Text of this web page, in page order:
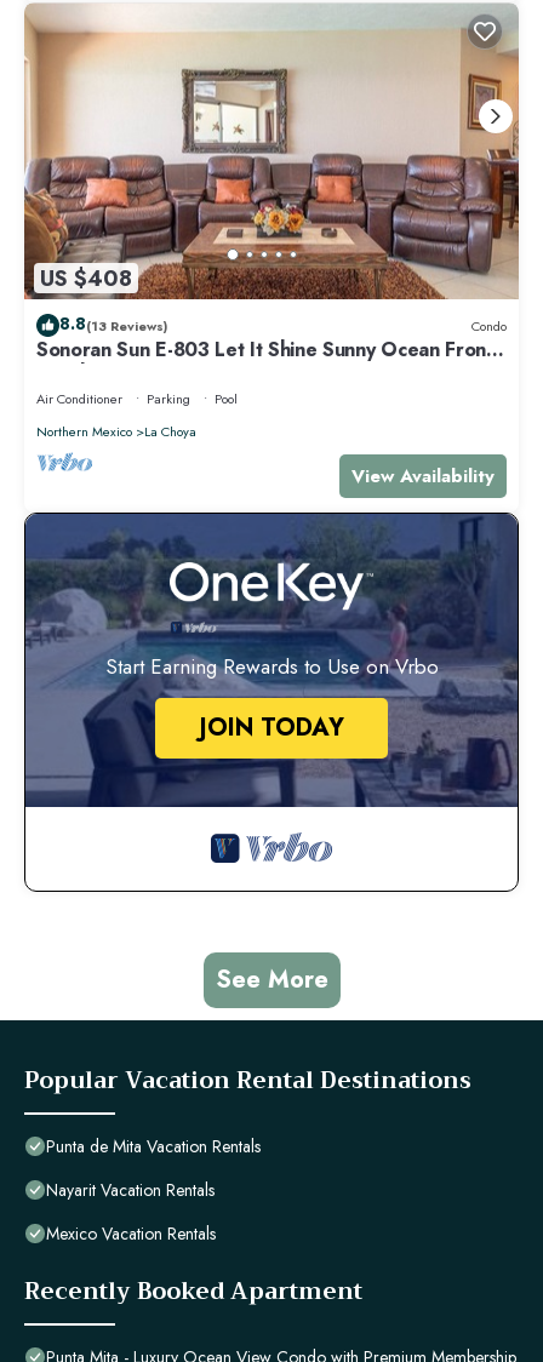
US $408
8.8(13 Reviews) Condo
Sonoran Sun E-803 Let It Shine Sunny Ocean Front
Condo
Air Conditioner Parking
Pool
Northern Mexico
La Choya
View Availability
Start Earning Rewards to Use on Vrbo
JOIN TODAY
See More
Popular Vacation Rental Destinations
Punta de Mita Vacation Rentals
Nayarit Vacation Rentals
Mexico Vacation Rentals
Recently Booked Apartment